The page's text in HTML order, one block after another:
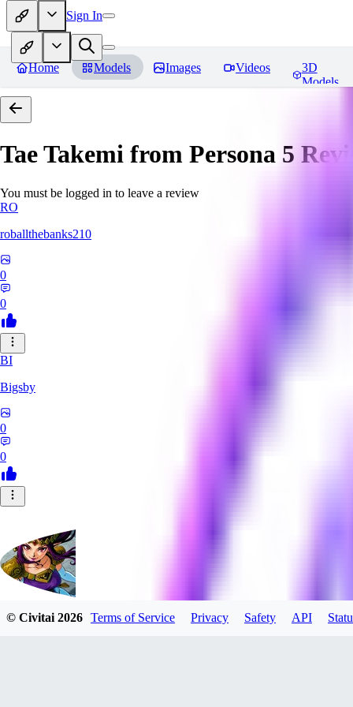
Sign In
Home Models Images Videos
3D
Models
Tae Takemi from Persona 5
You must be logged in to leave a review
RO
roballthebanks210
0
0
BI
Bigsby
0
0
© Civitai2026 Terms of Service Privacy Safety API